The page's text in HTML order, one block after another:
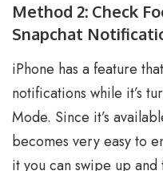
Method 2: Check
Snapchat
iPhone has a feature
notifications while it’s
Mode. Since it’s
becomes very easy to
it you can swipe up